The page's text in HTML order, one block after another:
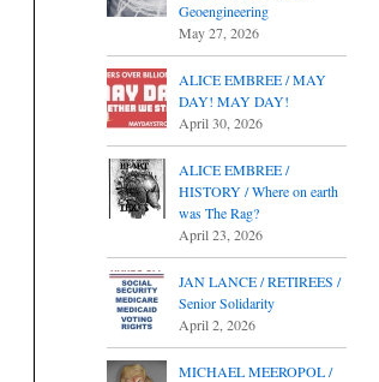
Geoengineering
May 27, 2026
ALICE EMBREE / MAY
DAY! MAY DAY!
April 30, 2026
ALICE EMBREE /
HISTORY / Where on earth
was The Rag?
April 23, 2026
JAN LANCE / RETIREES /
Senior Solidarity
April 2, 2026
MICHAEL MEEROPOL /